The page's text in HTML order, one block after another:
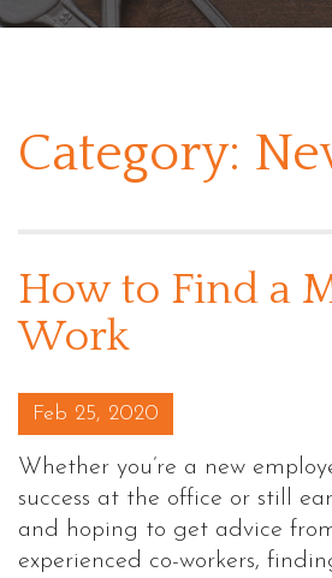
Category:
How to Find a
Work
Posted on
Feb 25, 2020
Whether you’re a new
success at the office or still
and hoping to get advice
experienced co-workers,